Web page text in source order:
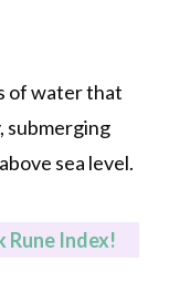
of water that
submerging
sea level.
Rune Index!